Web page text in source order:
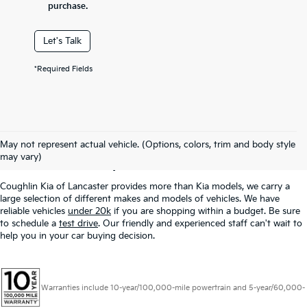
purchase.
Let's Talk
*Required Fields
May not represent actual vehicle. (Options, colors, trim and body style
may vary)
Used Inventory In
Lancaster, OH
Coughlin Kia of Lancaster provides more than Kia models, we carry a
large selection of different makes and models of vehicles. We have
reliable vehicles under 20k if you are shopping within a budget. Be sure
to schedule a test drive. Our friendly and experienced staff can't wait to
help you in your car buying decision.
Warranties include 10-year/100,000-mile powertrain and 5-year/60,000-